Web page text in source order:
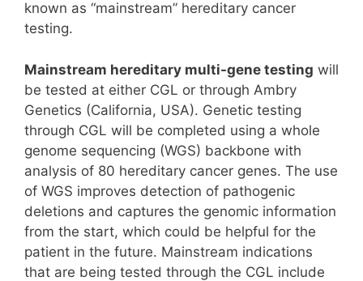
known as “mainstream” hereditary cancer
testing.
Mainstream hereditary multi-gene testing will
be tested at either CGL or through Ambry
Genetics (California, USA). Genetic testing
through CGL will be completed using a whole
genome sequencing (WGS) backbone with
analysis of 80 hereditary cancer genes. The use
of WGS improves detection of pathogenic
deletions and captures the genomic information
from the start, which could be helpful for the
patient in the future. Mainstream indications
that are being tested through the CGL include